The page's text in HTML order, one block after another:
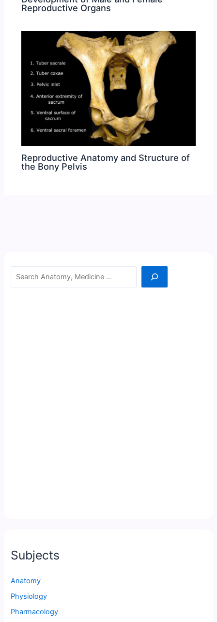
Reproductive Organs
Reproductive Anatomy and Structure of
the Bony Pelvis
Search
Subjects
Anatomy
Physiology
Pharmacology